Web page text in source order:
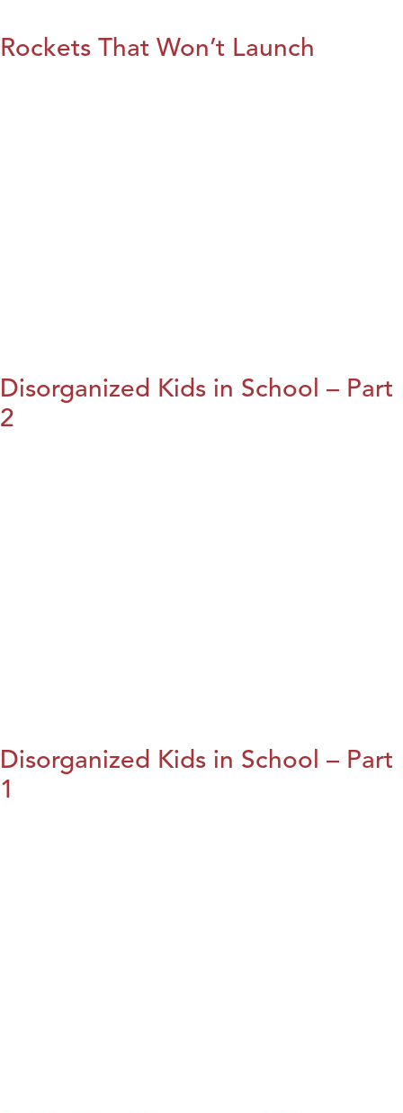
Rockets That Won’t Launch
Disorganized Kids in School – Part
2
Disorganized Kids in School – Part
1